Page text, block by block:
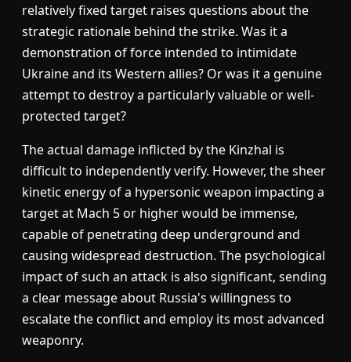
relatively fixed target raises questions about the
strategic rationale behind the strike. Was it a
demonstration of force intended to intimidate
Ukraine and its Western allies? Or was it a genuine
attempt to destroy a particularly valuable or well-
protected target?
The actual damage inflicted by the Kinzhal is
difficult to independently verify. However, the sheer
kinetic energy of a hypersonic weapon impacting a
target at Mach 5 or higher would be immense,
capable of penetrating deep underground and
causing widespread destruction. The psychological
impact of such an attack is also significant, sending
a clear message about Russia's willingness to
escalate the conflict and employ its most advanced
weaponry.